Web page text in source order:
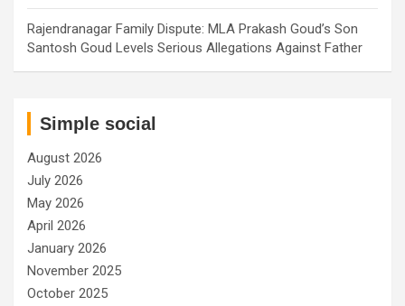
Rajendranagar Family Dispute: MLA Prakash Goud’s Son
Santosh Goud Levels Serious Allegations Against Father
Simple social
August 2026
July 2026
May 2026
April 2026
January 2026
November 2025
October 2025